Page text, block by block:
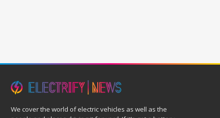
We cover the world of electric vehicles as well as the